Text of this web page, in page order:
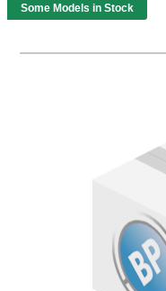
Some Models in Stock